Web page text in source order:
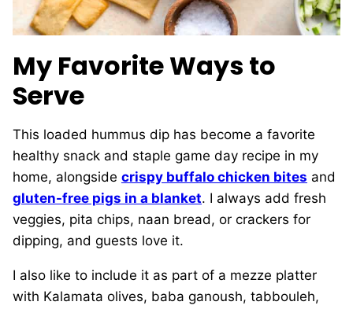
My Favorite Ways to
Serve
This loaded hummus dip has become a favorite
healthy snack and staple game day recipe in my
home, alongside crispy buffalo chicken bites and
gluten-free pigs in a blanket. I always add fresh
veggies, pita chips, naan bread, or crackers for
dipping, and guests love it.
I also like to include it as part of a mezze platter
with Kalamata olives, baba ganoush, tabbouleh,